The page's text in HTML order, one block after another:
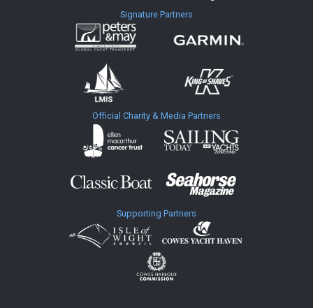
Signature Partners
Official Charity & Media Partners
Supporting Partners